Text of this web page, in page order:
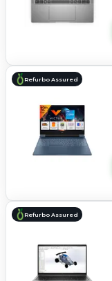
Refurbo Assured
Refurbo Assured